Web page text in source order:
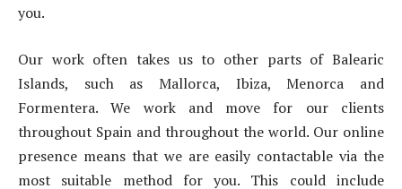
you.
Our work often takes us to other parts of Balearic
Islands, such as Mallorca, Ibiza, Menorca and
Formentera. We work and move for our clients
throughout Spain and throughout the world. Our online
presence means that we are easily contactable via the
most suitable method for you. This could include